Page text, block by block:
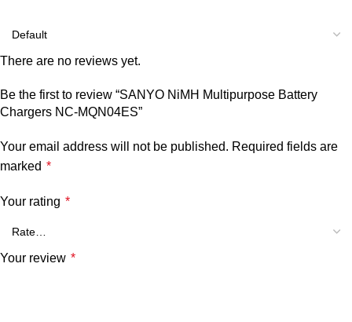
There are no reviews yet.
Be the first to review “SANYO NiMH Multipurpose Battery
Chargers NC-MQN04ES”
Your email address will not be published. Required fields are
marked *
Your rating *
Your review *